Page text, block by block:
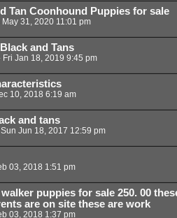
Tan Coonhound Puppies for sale
May 31, 2020 11:01 pm
and Tans
Fri Jan 18, 2019 9:45 pm
10, 2018 6:19 am
and tans
Sun Jun 18, 2017 12:59 pm
03, 2018 1:51 pm
puppies for sale 250. 00
are on site these are work
03, 2018 1:37 pm